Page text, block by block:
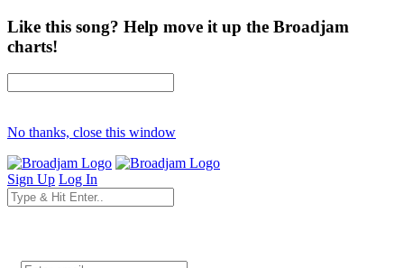
Like this song? Help move it up the Broadjam
charts!
No thanks, close this window
Sign Up Log In